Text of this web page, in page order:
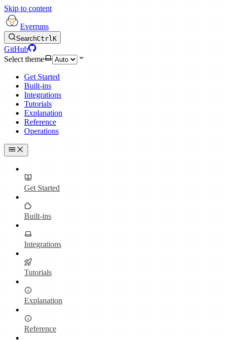
Skip to content
Everruns
SearchCtrlK
GitHub
Select theme
Get Started
Built-ins
Integrations
Tutorials
Explanation
Reference
Operations
Get Started
Built-ins
Integrations
Tutorials
Explanation
Reference